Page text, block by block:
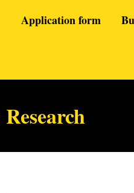
Application form
Research